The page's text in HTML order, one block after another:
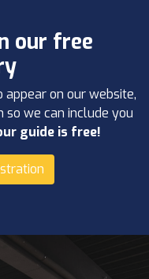
our free
on our website,
we can include you
guide is free!